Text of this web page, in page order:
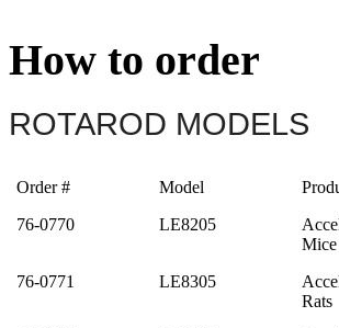
How to order
ROTAROD MODELS
Order # Model
76-0770
LE8205
Mice
76-0771
LE8305
Rats